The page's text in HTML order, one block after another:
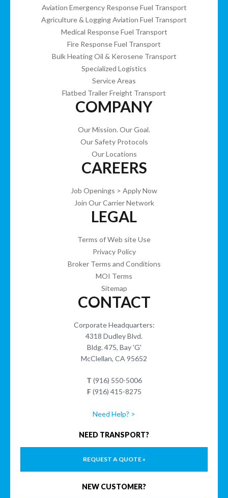
Aviation Emergency Response Fuel Transport
Agriculture & Logging Aviation Fuel Transport
Medical Response Fuel Transport
Fire Response Fuel Transport
Bulk Heating Oil & Kerosene Transport
Specialized Logistics
Service Areas
Flatbed Trailer Freight Transport
COMPANY
Our Mission. Our Goal.
Our Safety Protocols
Our Locations
CAREERS
Job Openings > Apply Now
Join Our Carrier Network
LEGAL
Terms of Web site Use
Privacy Policy
Broker Terms and Conditions
MOI Terms
Sitemap
CONTACT
Corporate Headquarters:
4318 Dudley Blvd.
Bldg. 475, Bay 'G'
McClellan, CA 95652
T (916) 550-5006
F(916) 415-8275
Need Help? >
NEED TRANSPORT?
REQUEST A QUOTE »
NEW CUSTOMER?